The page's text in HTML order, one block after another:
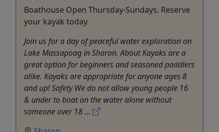
Boathouse Open Thursday-Sundays. Reserve
your kayak today.
Join us for a day of peaceful water exploration on
Lake Massapoag in Sharon. About Kayaks are a
great option for beginners and seasoned paddlers
alike. Kayaks are appropriate for anyone ages 8
and up! Safety We do not allow young people 16
& under to boat on the water alone without
someone over 18 ...